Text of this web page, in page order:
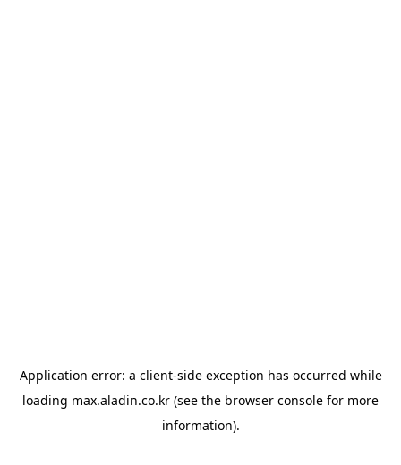
Application error: a client-side exception has occurred while
loading max.aladin.co.kr (see the browser console for more
information).